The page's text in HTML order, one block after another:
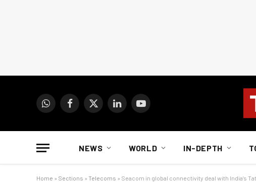
WhatsAppFacebook
X
LinkedInYouTube
NEWS WORLD IN-DEPTH
Home » Sections » Telecoms » Seacom in global connectivity deal with India’s